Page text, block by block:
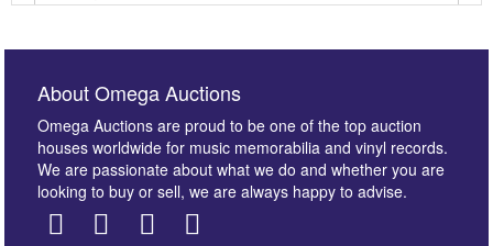
About Omega Auctions
Omega Auctions are proud to be one of the top auction
houses worldwide for music memorabilia and vinyl records.
We are passionate about what we do and whether you are
looking to buy or sell, we are always happy to advise.